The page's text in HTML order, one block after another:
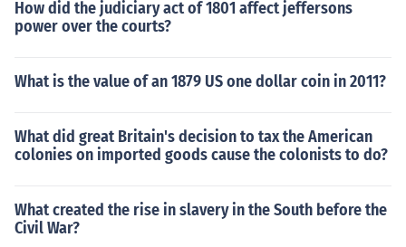
How did the judiciary act of 1801 affect jeffersons
power over the courts?
What is the value of an 1879 US one dollar coin in 2011?
What did great Britain's decision to tax the American
colonies on imported goods cause the colonists to do?
What created the rise in slavery in the South before the
Civil War?